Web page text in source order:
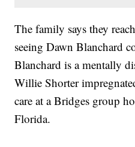
The family says they
seeing Dawn Blanchard
Blanchard is a mentally
Willie Shorter
care at a Bridges group
Florida.